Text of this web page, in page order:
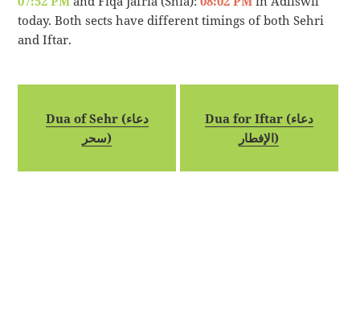
today. Both sects have different timings of both Sehri
and Iftar.
Dua of Sehr (دعاء
سحر)
Dua for Iftar (دعاء
الإفطار)